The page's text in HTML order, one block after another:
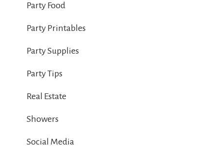
Party Food
Party Printables
Party Supplies
Party Tips
Real Estate
Showers
Social Media